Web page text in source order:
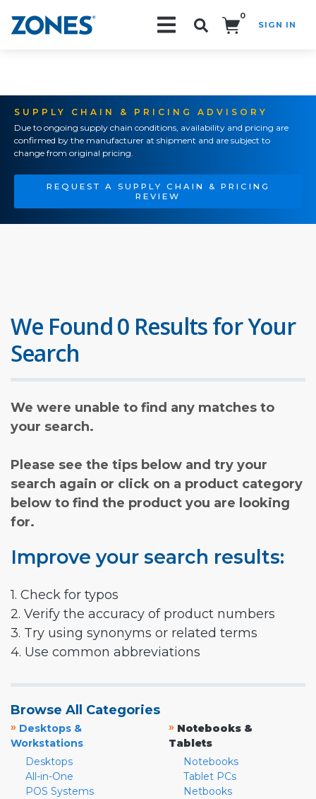
0
SIGN IN
SUPPLY CHAIN & PRICING ADVISORY
Due to ongoing supply chain conditions, availability and pricing are
confirmed by the manufacturer at shipment and are subject to
change from original pricing.
REQUEST A SUPPLY CHAIN & PRICING
REVIEW
We Found 0 Results for Your
Search
We were unable to find any matches to
your search.
Please see the tips below and try your
search again or click on a product category
below to find the product you are looking
for.
Improve your search results:
1. Check for typos
2. Verify the accuracy of product numbers
3. Try using synonyms or related terms
4. Use common abbreviations
Browse All Categories
» Desktops &
Workstations
Desktops
All-in-One
POS Systems
» Notebooks &
Tablets
Notebooks
Tablet PCs
Netbooks